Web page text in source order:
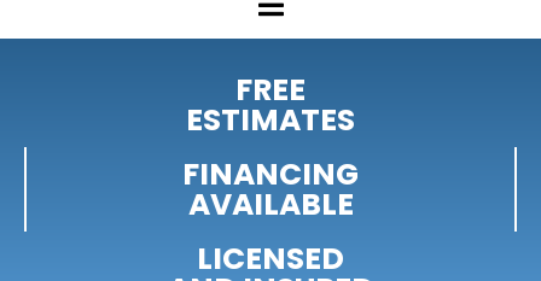
FREE
ESTIMATES
FINANCING
AVAILABLE
LICENSED